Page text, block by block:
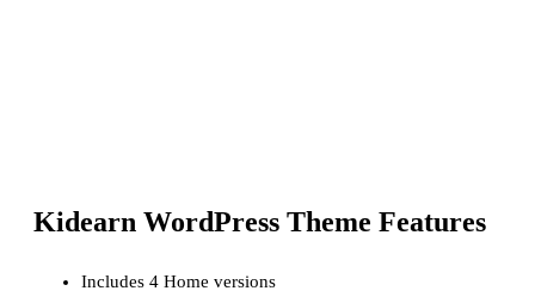
Kidearn WordPress Theme Features
Includes 4 Home versions